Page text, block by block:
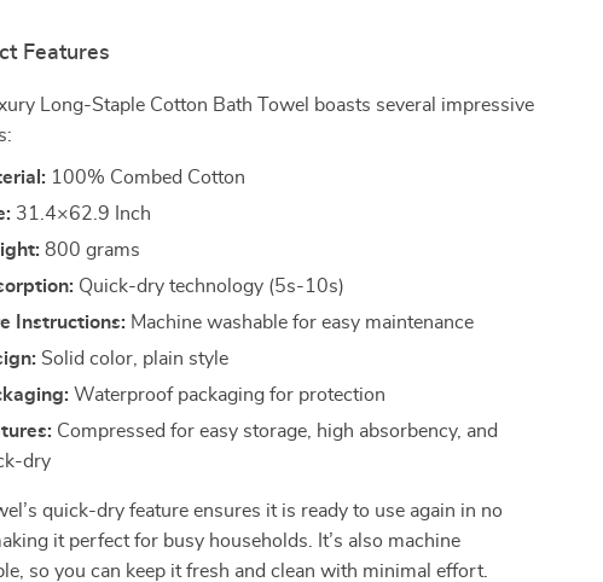
Features
Long-Staple Cotton Bath Towel boasts several impressive
100% Combed Cotton
31.4×62.9 Inch
800 grams
Quick-dry technology (5s-10s)
Instructions: Machine washable for easy maintenance
Solid color, plain style
Waterproof packaging for protection
Compressed for easy storage, high absorbency, and
dry
quick-dry feature ensures it is ready to use again in no
it perfect for busy households. It’s also machine
so you can keep it fresh and clean with minimal effort.